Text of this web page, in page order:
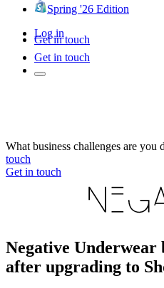
Spring '26 Edition
Log in
Get in touch
Get in touch
What business challenges are you
touch
Get in touch
Negative Underwear
after upgrading to